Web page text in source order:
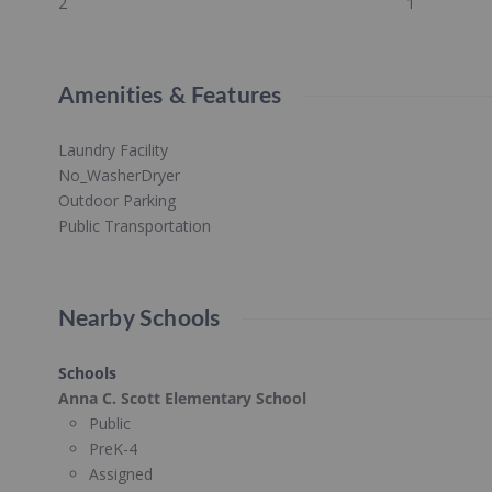
Amenities & Features
Laundry Facility
No_WasherDryer
Outdoor Parking
Public Transportation
Nearby Schools
Schools
Anna C. Scott Elementary School
Public
PreK-4
Assigned